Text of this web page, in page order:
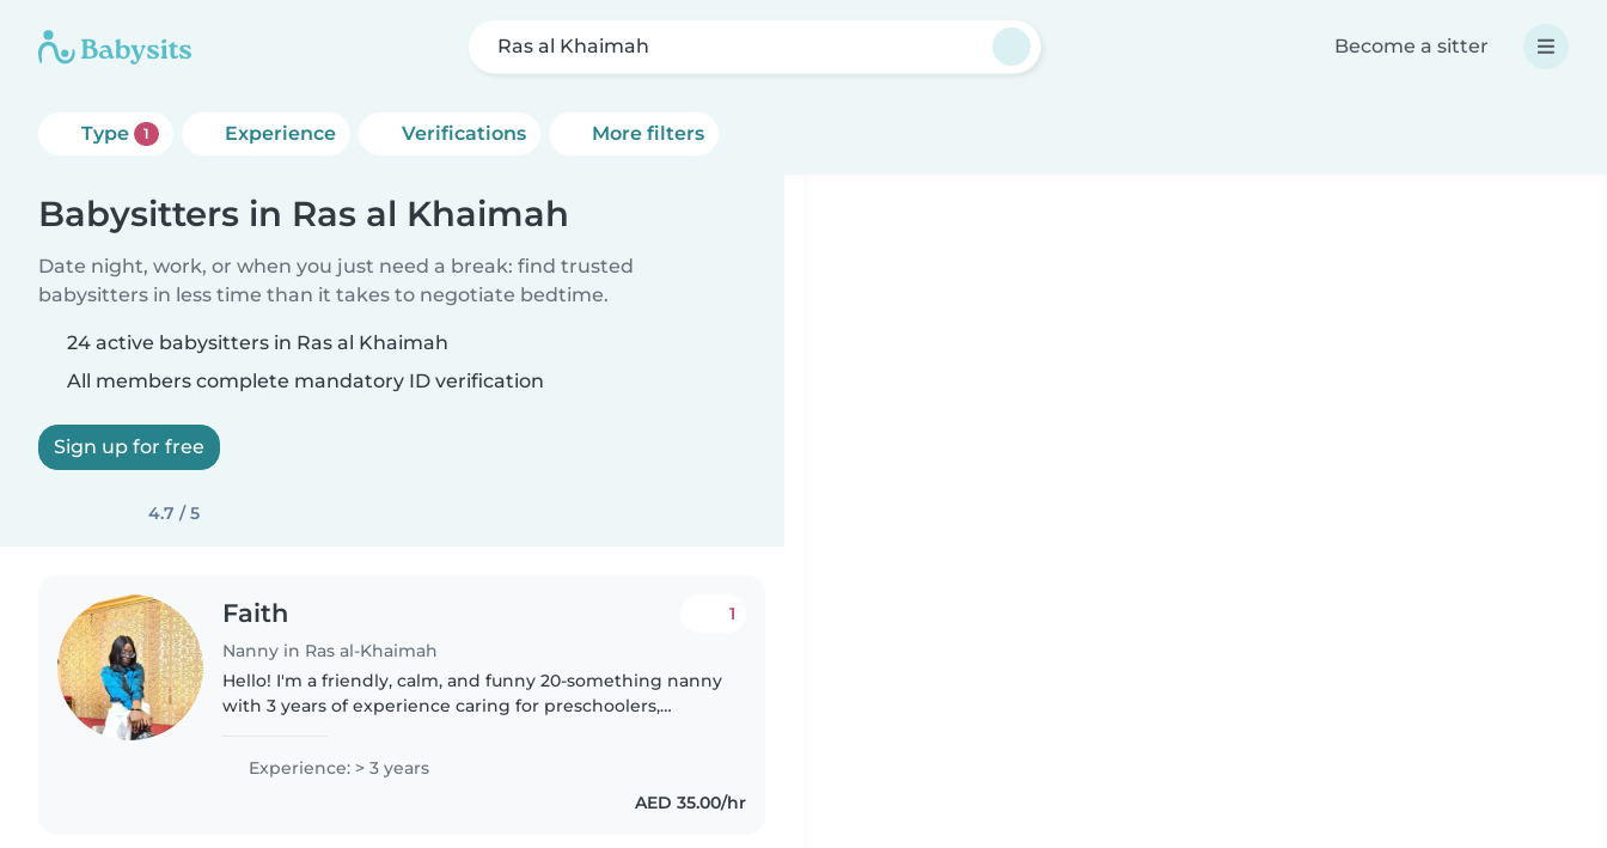
Ras al Khaimah Become a sitter
Type 1 Experience Verifications More filters
Babysitters in Ras al Khaimah
Date night, work, or when you just need a break: find trusted
babysitters in less time than it takes to negotiate bedtime.
24 active babysitters in Ras al Khaimah
All members complete mandatory ID verification
Sign up for free
4.7 / 5
Faith
Nanny in Ras al-Khaimah
1
Hello! I'm a friendly, calm, and funny 20-something nanny
with 3 years of experience caring for preschoolers,
drawing, reading,..
Experience: > 3 years
AED 35.00/hr